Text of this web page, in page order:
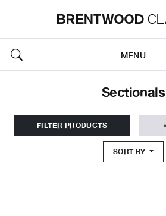
MENU
Sectionals
FILTER PRODUCTS
SORT BY